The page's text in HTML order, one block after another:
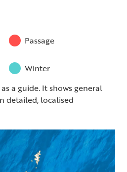
Passage
Winter
a guide. It shows general
detailed, localised